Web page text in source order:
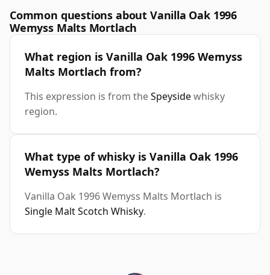
Common questions about Vanilla Oak 1996
Wemyss Malts Mortlach
What region is Vanilla Oak 1996 Wemyss
Malts Mortlach from?
This expression is from theSpeysidewhisky
region.
What type of whisky is Vanilla Oak 1996
Wemyss Malts Mortlach?
Vanilla Oak 1996 Wemyss Malts Mortlach is
Single Malt Scotch Whisky.